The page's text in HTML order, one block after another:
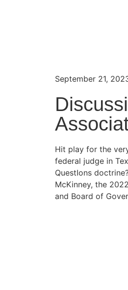
September 21,
Hit play for the
federal judge in
QuestIons
McKinney, the
and Board of